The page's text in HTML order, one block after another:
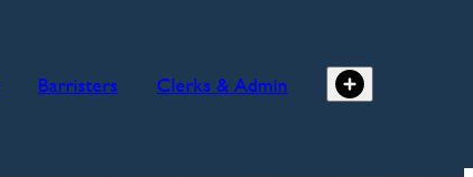
Barristers Clerks & Admin